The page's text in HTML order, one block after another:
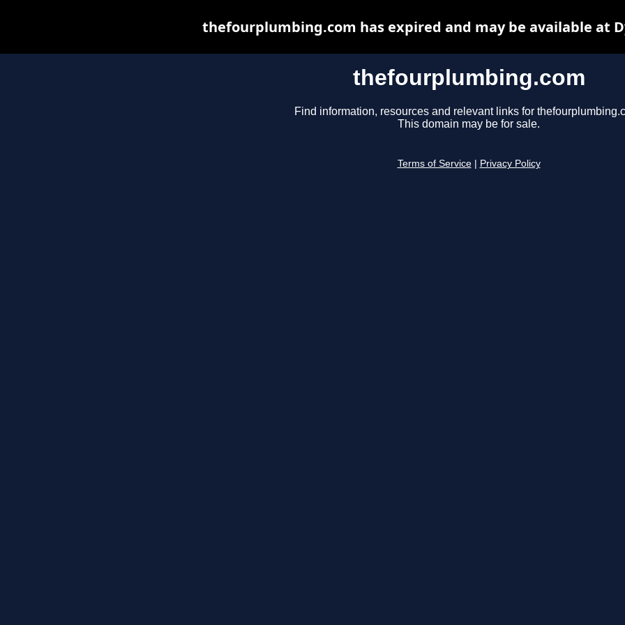
thefourplumbing.com
Find information, resources and relevant links for
This domain may be for sale.
Terms of Service Privacy Policy
thefourplumbing.com has expired and may be available at